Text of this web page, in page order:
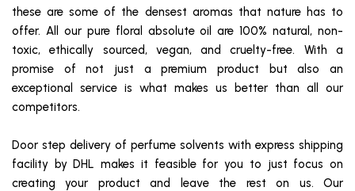
these are some of the densest aromas that nature has to
offer. All our pure floral absolute oil are 100% natural, non-
toxic, ethically sourced, vegan, and cruelty-free. With a
promise of not just a premium product but also an
exceptional service is what makes us better than all our
competitors.
Door step delivery of perfume solvents with express shipping
facility by DHL makes it feasible for you to just focus on
creating your product and leave the rest on us. Our